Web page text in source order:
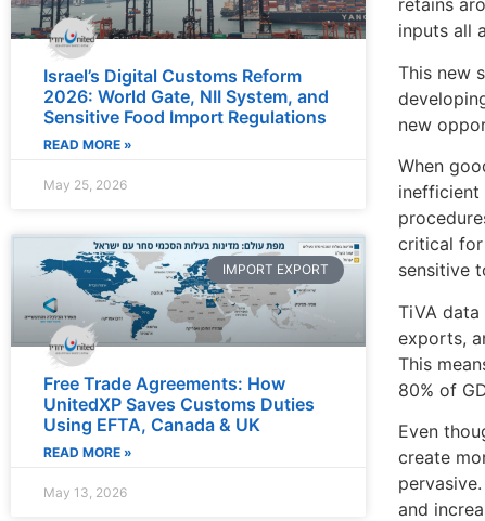
Israel’s Digital Customs Reform
2026: World Gate, NII System, and
Sensitive Food Import Regulations
READ MORE »
May 25, 2026
IMPORT EXPORT
Free Trade Agreements: How
UnitedXP Saves Customs Duties
Using EFTA, Canada & UK
READ MORE »
May 13, 2026
retains
inputs all
This new
new
When
inefficient
critical for
sensitive
TiVA
exports,
This
80% of
Even
create
and